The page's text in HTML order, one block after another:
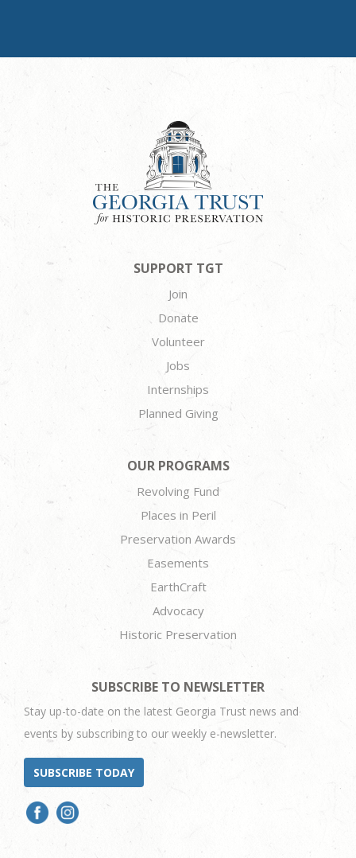
SUPPORT TGT
Join
Donate
Volunteer
Jobs
Internships
Planned Giving
OUR PROGRAMS
Revolving Fund
Places in Peril
Preservation Awards
Easements
EarthCraft
Advocacy
Historic Preservation
SUBSCRIBE TO NEWSLETTER
Stay up-to-date on the latest Georgia Trust news and
events by subscribing to our weekly e-newsletter.
SUBSCRIBE TODAY